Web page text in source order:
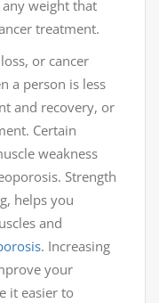
weight that
treatment.
or cancer
a person is less
and recovery, or
Certain
weakness
Strength
helps you
and
. Increasing
your
it easier to